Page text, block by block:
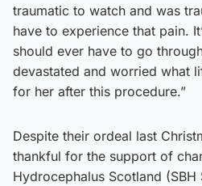
traumatic to watch and was
have to experience that pain.
should ever have to go
devastated and worried what
for her after this procedure.”
Despite their ordeal last
thankful for the support of
Hydrocephalus Scotland (SBH